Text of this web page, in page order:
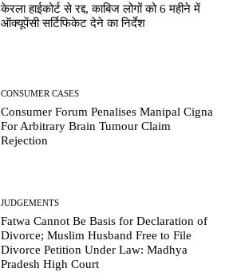
केरला हाईकोर्ट से रद्द, काबिज लोगों को 6 महीने में
ऑक्यूपेंसी सर्टिफिकेट देने का निर्देश
CONSUMER CASES
Consumer Forum Penalises Manipal Cigna
For Arbitrary Brain Tumour Claim
Rejection
JUDGEMENTS
Fatwa Cannot Be Basis for Declaration of
Divorce; Muslim Husband Free to File
Divorce Petition Under Law: Madhya
Pradesh High Court